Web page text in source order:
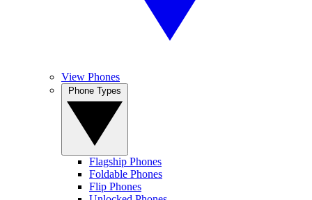
View Phones
Flagship Phones
Foldable Phones
Flip Phones